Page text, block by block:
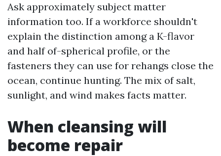
Ask approximately subject matter
information too. If a workforce shouldn't
explain the distinction among a K-flavor
and half of-spherical profile, or the
fasteners they can use for rehangs close the
ocean, continue hunting. The mix of salt,
sunlight, and wind makes facts matter.
When cleansing will
become repair